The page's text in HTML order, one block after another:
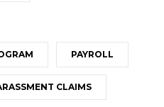
PAYROLL
CLAIMS